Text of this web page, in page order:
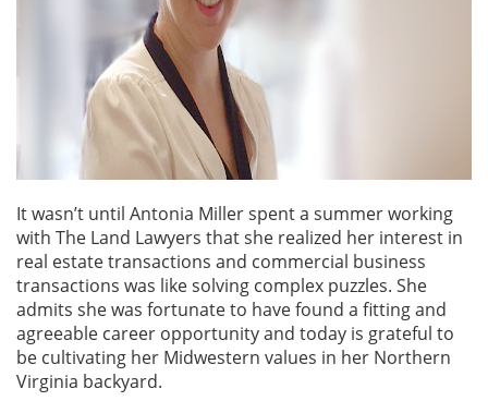
It wasn’t until Antonia Miller spent a summer working
with The Land Lawyers that she realized her interest in
real estate transactions and commercial business
transactions was like solving complex puzzles. She
admits she was fortunate to have found a fitting and
agreeable career opportunity and today is grateful to
be cultivating her Midwestern values in her Northern
Virginia backyard.